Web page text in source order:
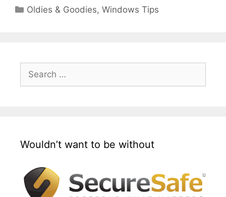
Categories
Oldies & Goodies,Windows Tips
for:
Wouldn’t want to be without